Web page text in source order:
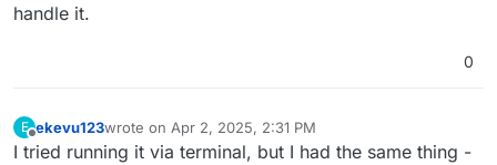
handle it.
0
E
Offline
ekevu123wrote on Apr 2, 2025, 2:31 PM
last edited by
I tried running it via terminal, but I had the same thing -